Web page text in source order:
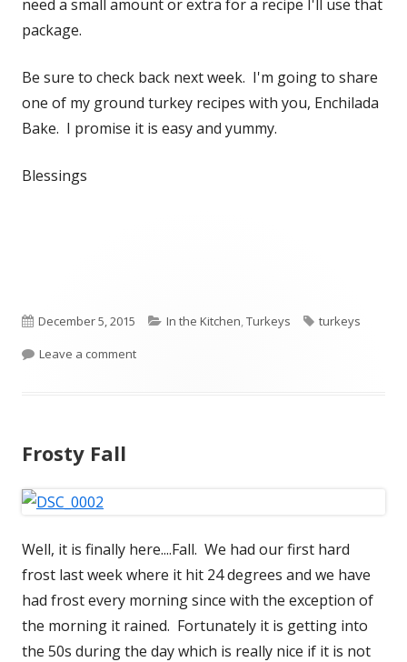
need a small amount or extra for a recipe I'll use that
package.
Be sure to check back next week. I'm going to share
one of my ground turkey recipes with you, Enchilada
Bake. I promise it is easy and yummy.
Blessings
Published
on
December 5, 2015 Categories
In the Kitchen,Turkeys Tags
turkeys
Leave a comment
Frosty Fall
Well, it is finally here....Fall. We had our first hard
frost last week where it hit 24 degrees and we have
had frost every morning since with the exception of
the morning it rained. Fortunately it is getting into
the 50s during the day which is really nice if it is not